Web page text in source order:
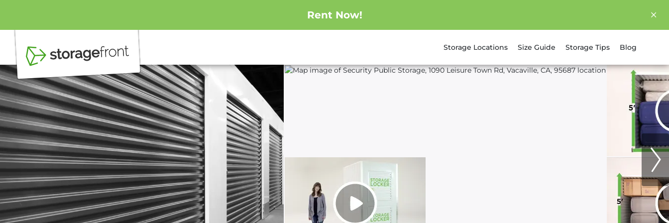
Rent Now!
Storage Locations Size Guide Storage Tips Blog